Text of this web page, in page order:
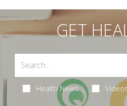
GET
Health News